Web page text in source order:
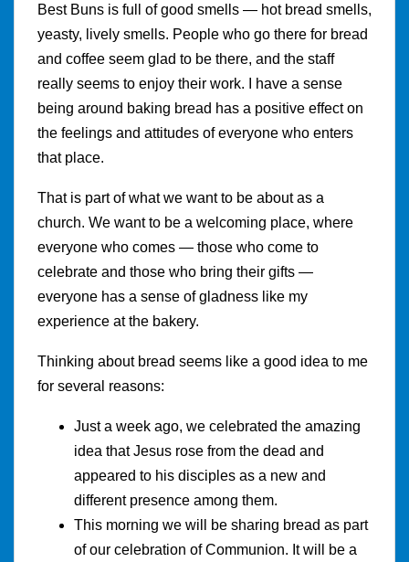
Best Buns is full of good smells — hot bread smells,
yeasty, lively smells. People who go there for bread
and coffee seem glad to be there, and the staff
really seems to enjoy their work. I have a sense
being around baking bread has a positive effect on
the feelings and attitudes of everyone who enters
that place.
That is part of what we want to be about as a
church. We want to be a welcoming place, where
everyone who comes — those who come to
celebrate and those who bring their gifts —
everyone has a sense of gladness like my
experience at the bakery.
Thinking about bread seems like a good idea to me
for several reasons:
Just a week ago, we celebrated the amazing
idea that Jesus rose from the dead and
appeared to his disciples as a new and
different presence among them.
This morning we will be sharing bread as part
of our celebration of Communion. It will be a